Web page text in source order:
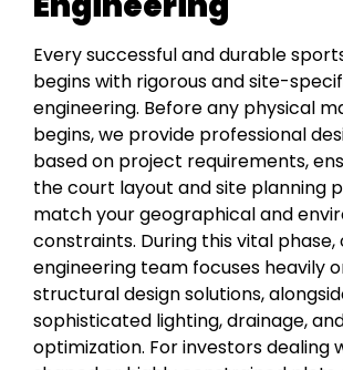
Every successful and durable
begins with rigorous and site-
engineering. Before any physical
begins, we provide professional
based on project requirements,
the court layout and site planning
match your geographical and
constraints. During this vital phase,
engineering team focuses heavily
structural design solutions,
sophisticated lighting, drainage,
optimization. For investors dealing